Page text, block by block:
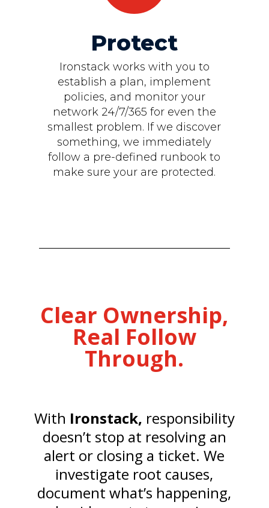
Protect
Ironstack works with you to
establish a plan, implement
policies, and monitor your
network 24/7/365 for even the
smallest problem. If we discover
something, we immediately
follow a pre-defined runbook to
make sure your are protected.
Clear Ownership,
Real Follow
Through.
With Ironstack, responsibility
doesn’t stop at resolving an
alert or closing a ticket. We
investigate root causes,
document what’s happening,